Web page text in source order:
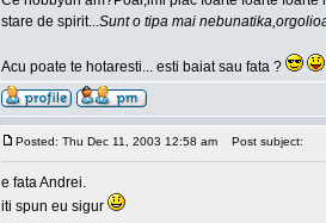
stare de spirit...Sunt o tipa mai
Acu poate te hotaresti... esti baiat sau fata ?
Posted: Thu Dec 11, 2003 12:58 am Post subject:
e fata Andrei.
iti spun eu sigur